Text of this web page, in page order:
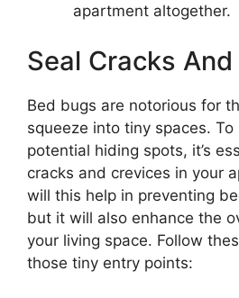
apartment altogether.
Seal Cracks
Bed bugs are notorious for
squeeze into tiny spaces.
potential hiding spots, it’s
cracks and crevices in your
will this help in preventing
but it will also enhance the
your living space. Follow
those tiny entry points: